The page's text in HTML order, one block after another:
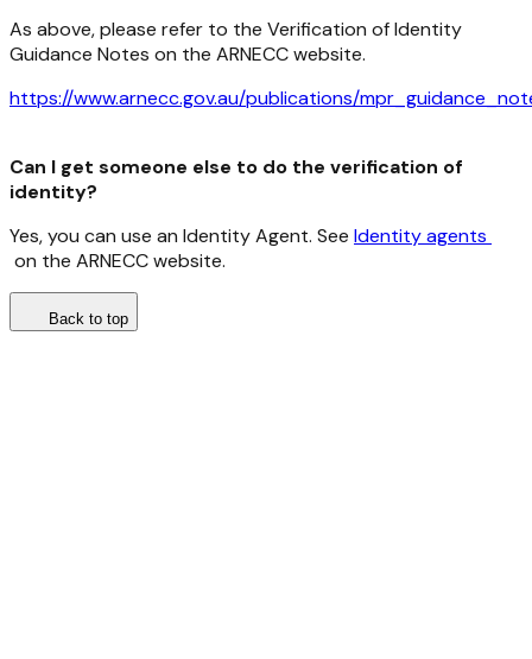
As above, please refer to the Verification of Identity
Guidance Notes on the ARNECC website.
https://www.arnecc.gov.au/publications/
Can I get someone else to do the verification of
identity?
Yes, you can use an Identity Agent. See Identity agents
on the ARNECC website.
Back to top